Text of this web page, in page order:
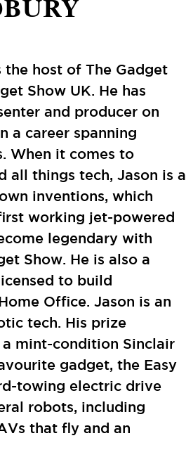
the host of The Gadget
Show UK. He has
and producer on
a career spanning
When it comes to
all things tech, Jason is a
inventions, which
working jet-powered
legendary with
Show. He is also a
to build
Office. Jason is an
tech. His prize
a mint-condition Sinclair
gadget, the Easy
towing electric drive
robots, including
that fly and an